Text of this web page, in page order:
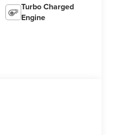
Turbo Charged
Engine